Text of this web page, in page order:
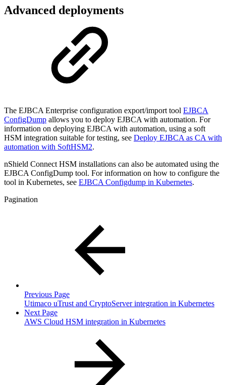
Advanced deployments
The EJBCA Enterprise configuration export/import tool EJBCA
ConfigDump allows you to deploy EJBCA with automation. For
information on deploying EJBCA with automation, using a soft
HSM integration suitable for testing, see Deploy EJBCA as CA with
automation with SoftHSM2.
nShield Connect HSM installations can also be automated using the
EJBCA ConfigDump tool. For information on how to configure the
tool in Kubernetes, see EJBCA Configdump in Kubernetes.
Pagination
Previous Page
Utimaco uTrust and CryptoServer integration in Kubernetes
Next Page
AWS Cloud HSM integration in Kubernetes